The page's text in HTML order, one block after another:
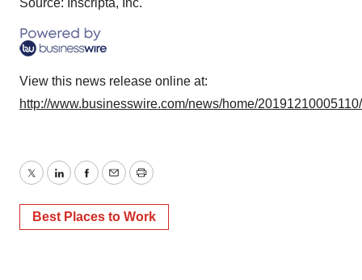
Source: Inscripta, Inc.
View this news release online at:
http://www.businesswire.com/news/home/
TwitterLinkedInFacebook
EmailPrint
Best Places to Work